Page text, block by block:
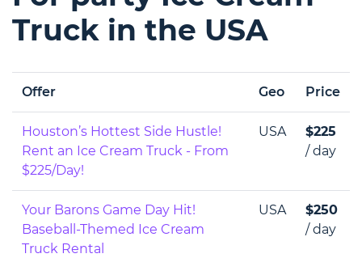
Truck in the USA
Offer Geo Price
Houston’s Hottest Side Hustle!
Rent an Ice Cream Truck - From
$225/Day!
USA
$225
/ day
Your Barons Game Day Hit!
Baseball-Themed Ice Cream
Truck Rental
USA
$250
/ day